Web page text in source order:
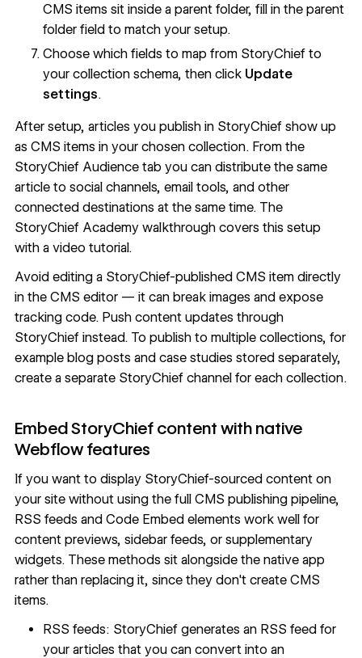
CMS items sit inside a parent folder, fill in the parent
folder field to match your setup.
Choose which fields to map from StoryChief to
your collection schema, then click Update
settings.
After setup, articles you publish in StoryChief show up
as CMS items in your chosen collection. From the
StoryChief Audience tab you can distribute the same
article to social channels, email tools, and other
connected destinations at the same time. The
StoryChief Academy walkthroughcovers this setup
with a video tutorial.
Avoid editing a StoryChief-published CMS item directly
in the CMS editor — it can break images and expose
tracking code. Push content updates through
StoryChief instead. To publish to multiple collections, for
example blog posts and case studies stored separately,
create a separate StoryChief channel for each collection.
Embed StoryChief content with native
Webflow features
If you want to display StoryChief-sourced content on
your site without using the full CMS publishing pipeline,
RSS feeds and Code Embed elements work well for
content previews, sidebar feeds, or supplementary
widgets. These methods sit alongside the native app
rather than replacing it, since they don't create CMS
items.
RSS feeds: StoryChief generates an RSS feed for
your articles that you can convert into an